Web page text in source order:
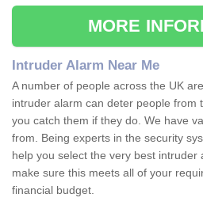
MORE
Intruder Alarm Near Me
A number of people across the UK
intruder alarm can deter people from
you catch them if they do. We have
from. Being experts in the security
help you select the very best intruder
make sure this meets all of your
financial budget.